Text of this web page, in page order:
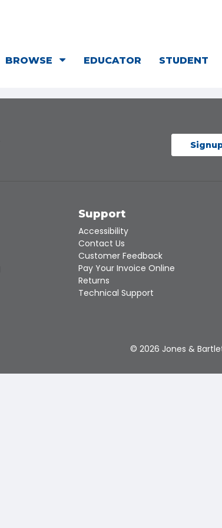
BROWSE EDUCATOR STUDENT
Support
Accessibility
Contact Us
Customer Feedback
Pay Your Invoice Online
Returns
Technical Support
© 2026 Jones &